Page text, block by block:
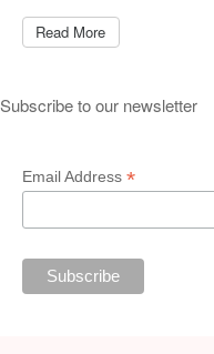
Read More
Subscribe to our newsletter
Email Address *